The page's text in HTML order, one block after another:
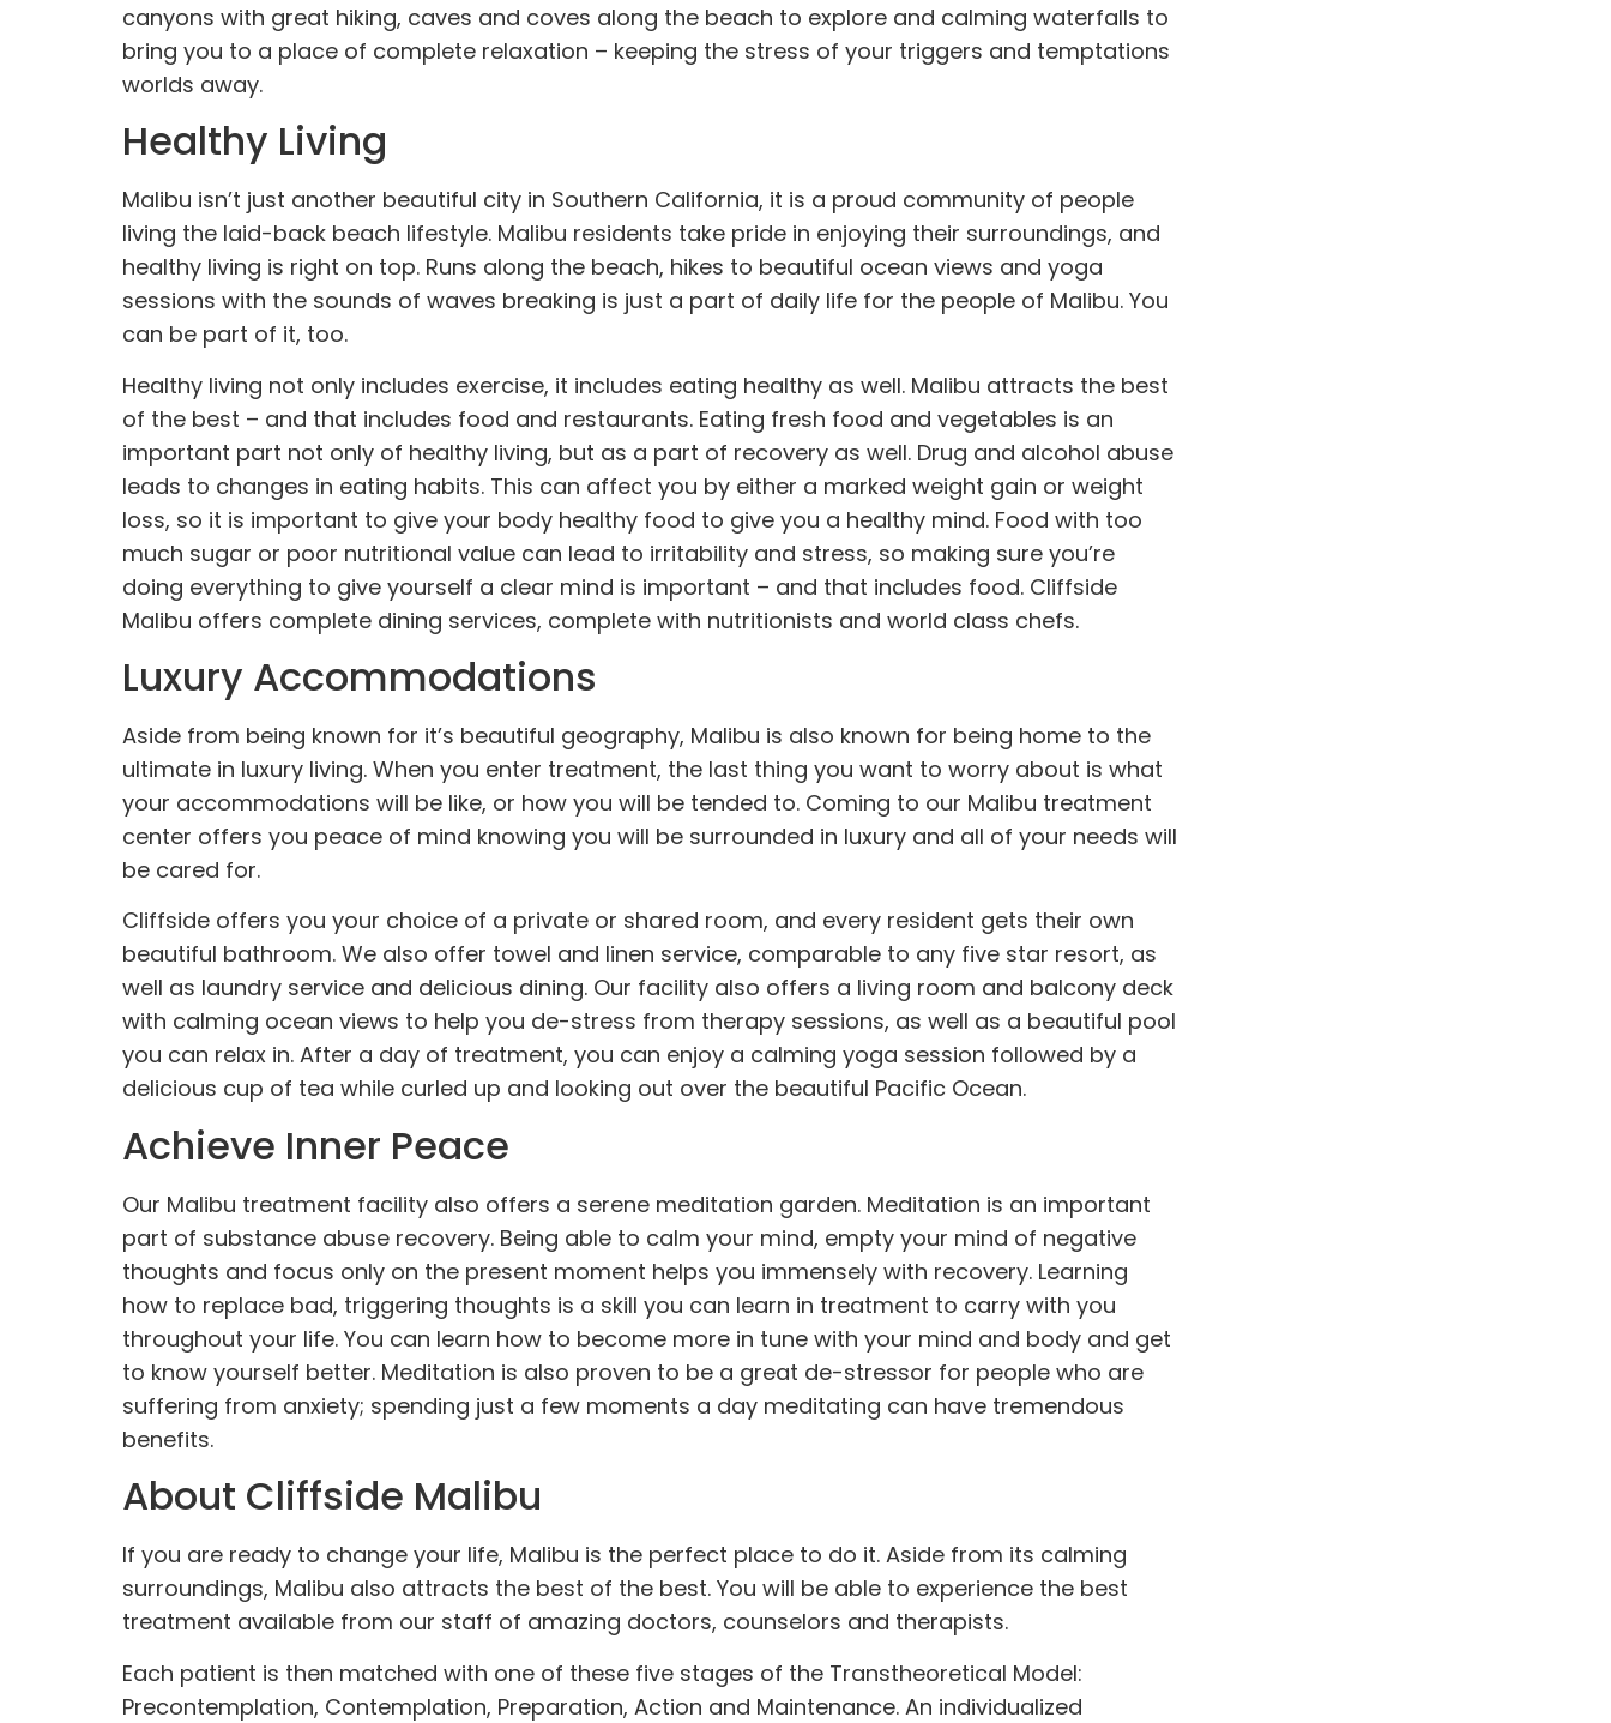
canyons with great hiking, caves and coves along the beach to explore and calming waterfalls to
bring you to a place of complete relaxation – keeping the stress of your triggers and temptations
worlds away.
Healthy Living
Malibu isn’t just another beautiful city in Southern California, it is a proud community of people
living the laid-back beach lifestyle. Malibu residents take pride in enjoying their surroundings, and
healthy living is right on top. Runs along the beach, hikes to beautiful ocean views and yoga
sessions with the sounds of waves breaking is just a part of daily life for the people of Malibu. You
can be part of it, too.
Healthy living not only includes exercise, it includes eating healthy as well. Malibu attracts the best
of the best – and that includes food and restaurants. Eating fresh food and vegetables is an
important part not only of healthy living, but as a part of recovery as well. Drug and alcohol abuse
leads to changes in eating habits. This can affect you by either a marked weight gain or weight
loss, so it is important to give your body healthy food to give you a healthy mind. Food with too
much sugar or poor nutritional value can lead to irritability and stress, so making sure you’re
doing everything to give yourself a clear mind is important – and that includes food. Cliffside
Malibu offers complete dining services, complete with nutritionists and world class chefs.
Luxury Accommodations
Aside from being known for it’s beautiful geography, Malibu is also known for being home to the
ultimate in luxury living. When you enter treatment, the last thing you want to worry about is what
your accommodations will be like, or how you will be tended to. Coming to our Malibu treatment
center offers you peace of mind knowing you will be surrounded in luxury and all of your needs will
be cared for.
Cliffside offers you your choice of a private or shared room, and every resident gets their own
beautiful bathroom. We also offer towel and linen service, comparable to any five star resort, as
well as laundry service and delicious dining. Our facility also offers a living room and balcony deck
with calming ocean views to help you de-stress from therapy sessions, as well as a beautiful pool
you can relax in. After a day of treatment, you can enjoy a calming yoga session followed by a
delicious cup of tea while curled up and looking out over the beautiful Pacific Ocean.
Achieve Inner Peace
Our Malibu treatment facility also offers a serene meditation garden. Meditation is an important
part of substance abuse recovery. Being able to calm your mind, empty your mind of negative
thoughts and focus only on the present moment helps you immensely with recovery. Learning
how to replace bad, triggering thoughts is a skill you can learn in treatment to carry with you
throughout your life. You can learn how to become more in tune with your mind and body and get
to know yourself better. Meditation is also proven to be a great de-stressor for people who are
suffering from anxiety; spending just a few moments a day meditating can have tremendous
benefits.
About Cliffside Malibu
If you are ready to change your life, Malibu is the perfect place to do it. Aside from its calming
surroundings, Malibu also attracts the best of the best. You will be able to experience the best
treatment available from our staff of amazing doctors, counselors and therapists.
Each patient is then matched with one of these five stages of the Transtheoretical Model:
Precontemplation, Contemplation, Preparation, Action and Maintenance. An individualized